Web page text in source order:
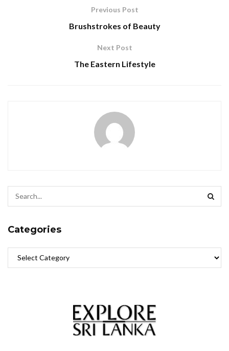
Previous Post
Brushstrokes of Beauty
Next Post
The Eastern Lifestyle
Categories